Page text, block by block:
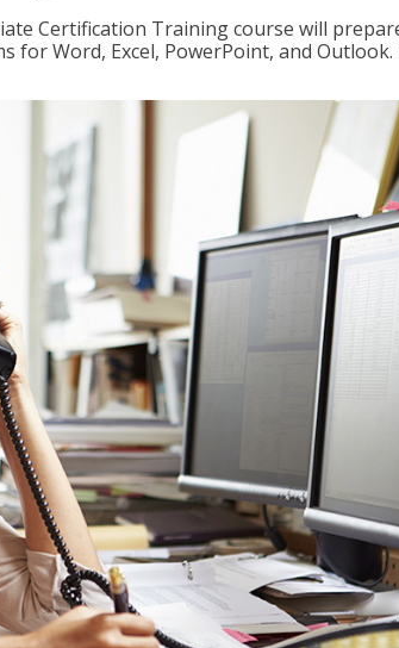
Certification Training course will
for Word, Excel, PowerPoint, and Outlook.